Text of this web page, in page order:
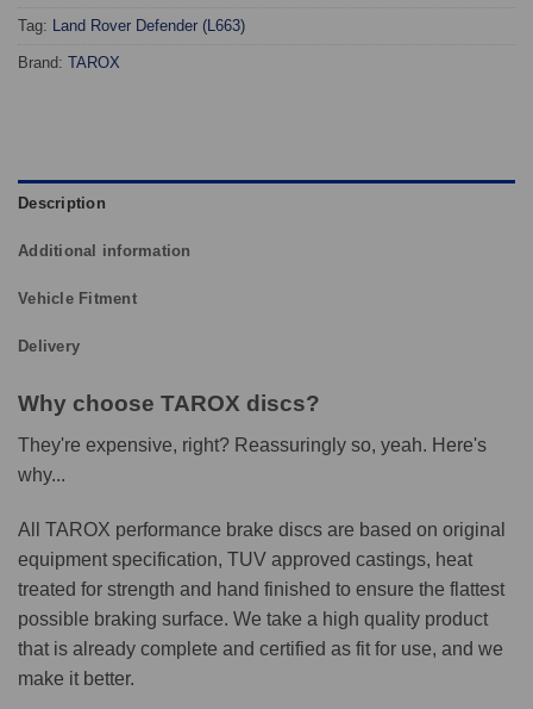
Tag: Land Rover Defender (L663)
Brand: TAROX
Description
Additional information
Vehicle Fitment
Delivery
Why choose TAROX discs?
They're expensive, right? Reassuringly so, yeah. Here's
why...
All TAROX performance brake discs are based on original
equipment specification, TUV approved castings, heat
treated for strength and hand finished to ensure the flattest
possible braking surface. We take a high quality product
that is already complete and certified as fit for use, and we
make it better.